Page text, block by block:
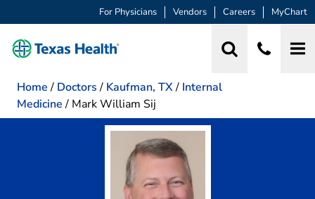
For Physicians Vendors Careers MyChart
Home / Doctors / Kaufman, TX/ Internal
Medicine / Mark William Sij